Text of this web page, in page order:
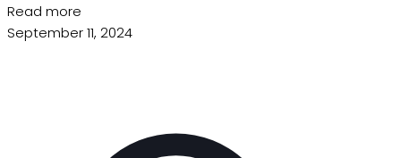
Read more
September 11, 2024